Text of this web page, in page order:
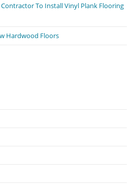
To Install Vinyl Plank Flooring
Hardwood Floors